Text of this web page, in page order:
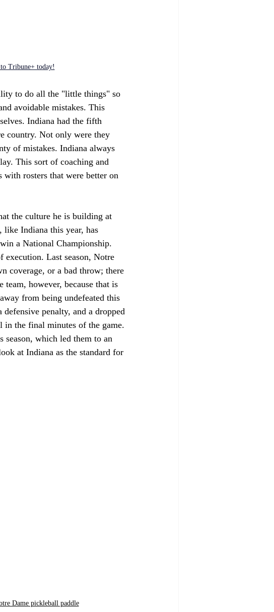
Tribune+ today!
to do all the "little things" so
avoidable mistakes. This
Indiana had the fifth
country. Not only were they
of mistakes. Indiana always
This sort of coaching and
with rosters that were better on
the culture he is building at
like Indiana this year, has
a National Championship.
Last season, Notre
coverage, or a bad throw; there
however, because that is
from being undefeated this
penalty, and a dropped
in the final minutes of the game.
which led them to an
at Indiana as the standard for
Dame pickleball paddle